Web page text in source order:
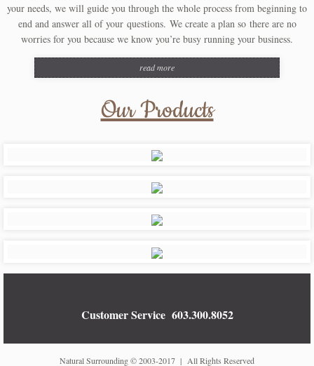
Contact Us
your needs, we will guide you through the whole process from beginning to
end and answer all of your questions. We create a plan so there are no
worries for you because we know you’re busy running your business.
read more
Our Products
Customer Service 603.300.8052
Natural Surrounding © 2003-2017 | All Rights Reserved